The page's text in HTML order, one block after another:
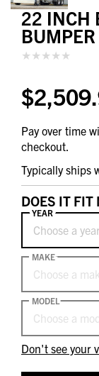
22 INCH
Pay over time
checkout.
Typically ships
DOES IT
Choose a
YEAR
Choose a
MAKE
Choose a
MODEL
Don't see your